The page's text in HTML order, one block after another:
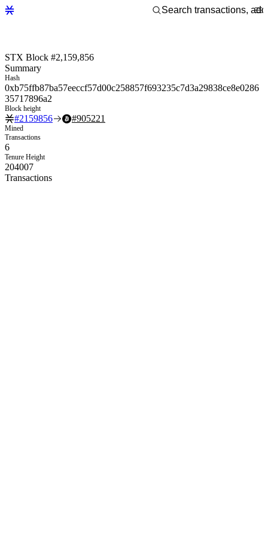
STX Block #2,159,856
Summary
Hash
0xb75ffb87ba57eeccf57d00c258857f693235c7d3a29838ce8e0286
35717896a2
Block height
#2159856 #905221
Mined
Transactions
6
Tenure Height
204007
Transactions